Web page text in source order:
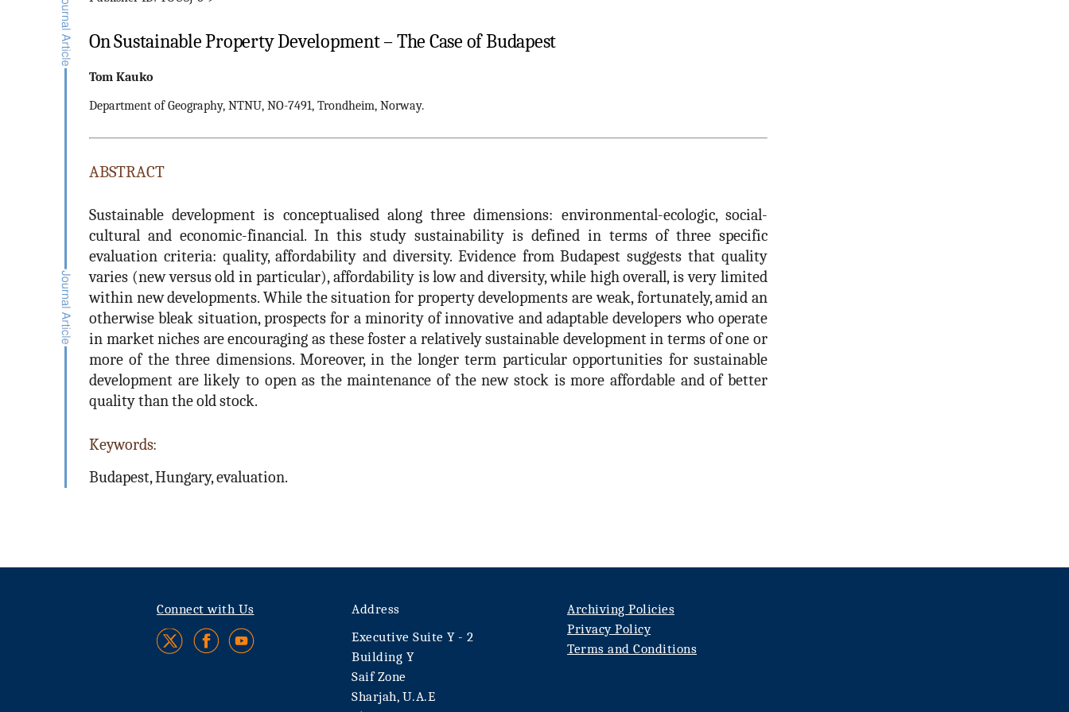
On Sustainable Property Development – The Case of Budapest
Tom Kauko
Department of Geography, NTNU, NO-7491, Trondheim, Norway.
ABSTRACT
Sustainable development is conceptualised along three dimensions: environmental-ecologic, social-
cultural and economic-financial. In this study sustainability is defined in terms of three specific
evaluation criteria: quality, affordability and diversity. Evidence from Budapest suggests that quality
varies (new versus old in particular), affordability is low and diversity, while high overall, is very limited
within new developments. While the situation for property developments are weak, fortunately, amid an
otherwise bleak situation, prospects for a minority of innovative and adaptable developers who operate
in market niches are encouraging as these foster a relatively sustainable development in terms of one or
more of the three dimensions. Moreover, in the longer term particular opportunities for sustainable
development are likely to open as the maintenance of the new stock is more affordable and of better
quality than the old stock.
Keywords:
Budapest, Hungary, evaluation.
Connect with Us
Address
Executive Suite Y - 2
Building Y
Saif Zone
Sharjah, U.A.E
Archiving Policies
Privacy Policy
Terms and Conditions